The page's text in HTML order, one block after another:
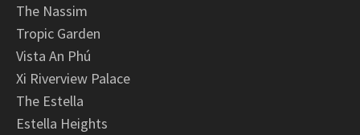
The Nassim
Tropic Garden
Vista An Phú
Xi Riverview Palace
The Estella
Estella Heights